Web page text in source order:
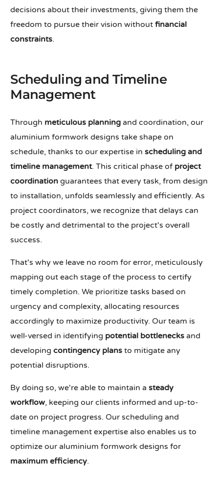
decisions about their investments, giving them the
freedom to pursue their vision withoutfinancial
constraints.
Scheduling and Timeline
Management
Through meticulous planning and coordination, our
aluminium formwork designs take shape on
schedule, thanks to our expertise inscheduling and
timeline management. This critical phase of project
coordination guarantees that every task, from design
to installation, unfolds seamlessly and efficiently. As
project coordinators, we recognize that delays can
be costly and detrimental to the project's overall
success.
That's why we leave no room for error, meticulously
mapping out each stage of the process to certify
timely completion. We prioritize tasks based on
urgency and complexity, allocating resources
accordingly to maximize productivity. Our team is
well-versed in identifying potential bottlenecks and
developingcontingency plans to mitigate any
potential disruptions.
By doing so, we're able to maintain asteady
workflow, keeping our clients informed and up-to-
date on project progress. Our scheduling and
timeline management expertise also enables us to
optimize our aluminium formwork designs for
maximum efficiency.